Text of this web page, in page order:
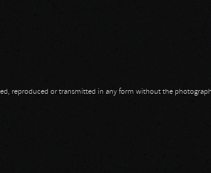
reproduced or transmitted in any form without the